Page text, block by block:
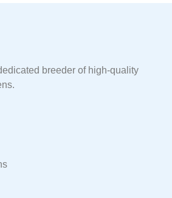
breeder of high-quality